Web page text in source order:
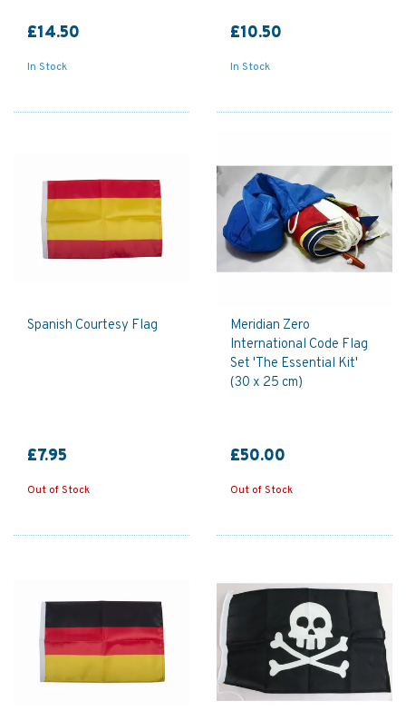
£14.50
In Stock
£10.50
In Stock
Spanish Courtesy Flag
£7.95
Out of Stock
Meridian Zero
International Code Flag
Set 'The Essential Kit'
(30 x 25 cm)
£50.00
Out of Stock